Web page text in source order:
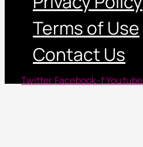
Terms of Use
Contact Us
Twitter Facebook-fYoutube